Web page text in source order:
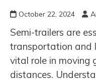
October 22, 2024
Semi-trailers are
transportation and
vital role in moving
distances.